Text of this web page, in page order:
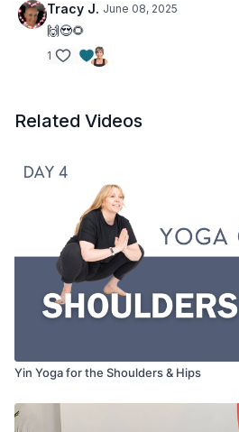
Tracy J. June 08, 2025
🙌😍🌻
1
Related Videos
Yin Yoga for the Shoulders & Hips